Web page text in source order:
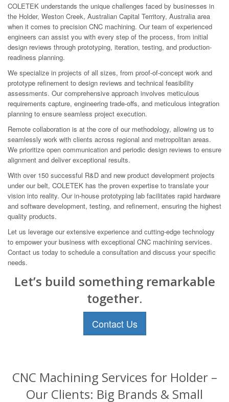
COLETEK understands the unique challenges faced by businesses in
the Holder, Weston Creek, Australian Capital Territory, Australia area
when it comes to precision CNC machining. Our team of experienced
engineers can assist you with every step of the process, from initial
design reviews through prototyping, iteration, testing, and production-
readiness planning.
We specialize in projects of all sizes, from proof-of-concept work and
prototype refinement to design reviews and technical feasibility
assessments. Our comprehensive approach involves meticulous
requirements capture, engineering trade-offs, and meticulous integration
planning to ensure seamless project execution.
Remote collaboration is at the core of our methodology, allowing us to
seamlessly work with clients across regional and metropolitan areas.
We prioritize open communication and periodic design reviews to ensure
alignment and deliver exceptional results.
With over 150 successful R&D and new product development projects
under our belt, COLETEK has the proven expertise to translate your
vision into reality. Our in-house prototyping lab facilitates rapid hardware
and software development, testing, and refinement, ensuring the highest
quality products.
Let us leverage our extensive experience and cutting-edge technology
to empower your business with exceptional CNC machining services.
Contact us today to schedule a consultation and discuss your specific
needs.
Let’s build something remarkable
together.
Contact Us
CNC Machining Services for Holder –
Our Clients: Big Brands & Small